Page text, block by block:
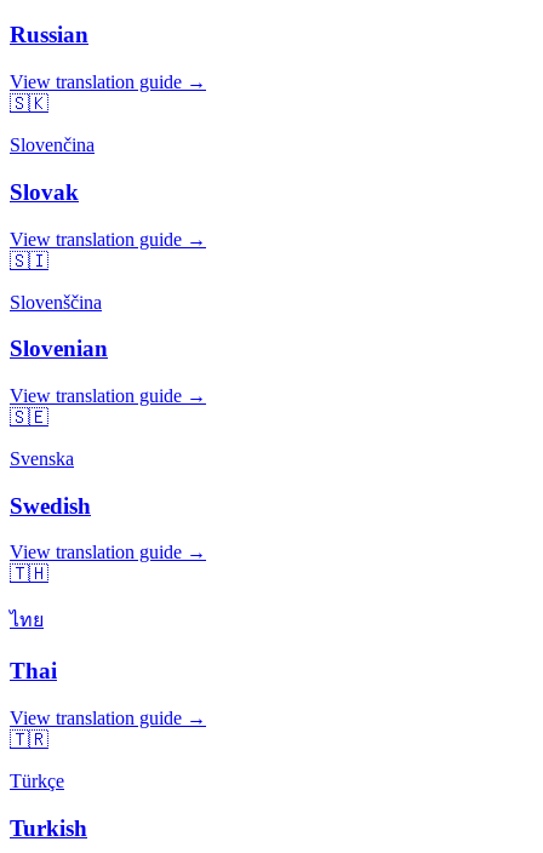
Russian
View translation guide →
🇸🇰
Slovenčina
Slovak
View translation guide →
🇸🇮
Slovenščina
Slovenian
View translation guide →
🇸🇪
Svenska
Swedish
View translation guide →
🇹🇭
ไทย
Thai
View translation guide →
🇹🇷
Türkçe
Turkish